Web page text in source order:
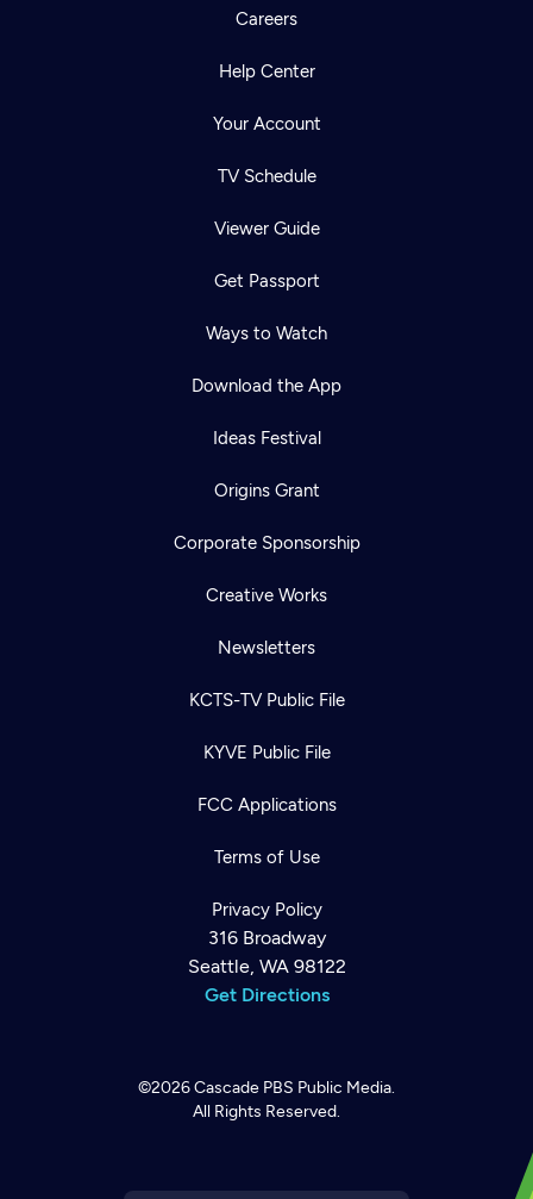
Careers
Help Center
Your Account
TV Schedule
Viewer Guide
Get Passport
Ways to Watch
Download the App
Ideas Festival
Origins Grant
Corporate Sponsorship
Creative Works
Newsletters
KCTS-TV Public File
KYVE Public File
FCC Applications
Terms of Use
Privacy Policy
316 Broadway
Seattle, WA 98122
Get Directions
©2026Cascade PBS Public Media.
All Rights Reserved.